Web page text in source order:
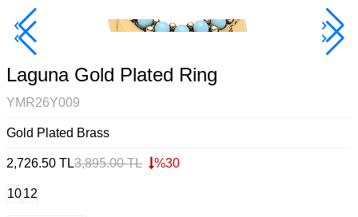
New
Laguna Gold Plated Ring
YMR26Y009
Gold Plated Brass
2,726.50 TL3,895.00TL %30
1012